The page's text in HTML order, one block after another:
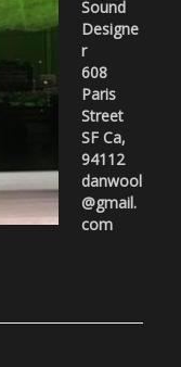
Sound
Designe
r
608
Paris
Street
SF Ca,
94112
danwool
@gmail.
com